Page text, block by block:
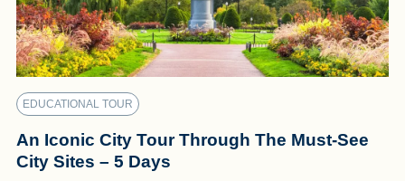
EDUCATIONAL TOUR
An Iconic City Tour Through The Must-See
City Sites – 5 Days